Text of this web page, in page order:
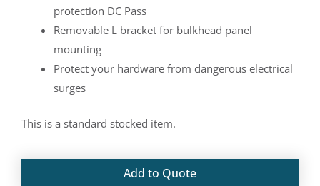
protection DC Pass
Removable L bracket for bulkhead panel
mounting
Protect your hardware from dangerous electrical
surges
This is a standard stocked item.
Add to Quote